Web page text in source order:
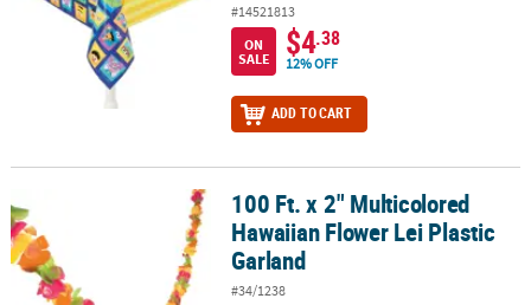
#14521813
ON
SALE
$4.38
12% OFF
ADD TO CART
100 Ft. x 2" Multicolored Hawaiian Flower Lei Plastic Garland
100 Ft. x 2" Multicolored
Hawaiian Flower Lei Plastic
Garland
#34/1238